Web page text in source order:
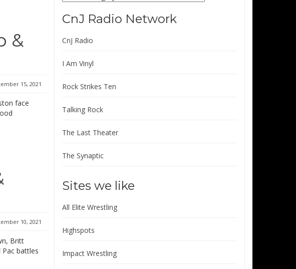
&
15, 2021
face
10, 2021
Britt
battles
CnJ Radio Network
CnJ Radio
I Am Vinyl
Rock Strikes Ten
Talking Rock
The Last Theater
The Synaptic
Sites we like
All Elite Wrestling
Highspots
Impact Wrestling